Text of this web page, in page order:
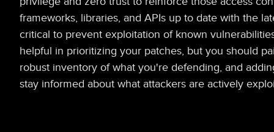
frameworks, libraries, and APIs up to date with the
critical to prevent exploitation of known
helpful in prioritizing your patches, but you should
robust inventory of what you're defending, and
stay informed about what attackers are actively